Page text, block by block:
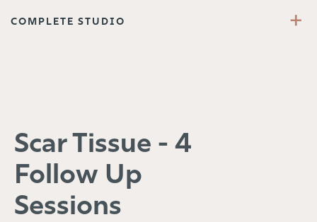
COMPLETE STUDIO +
Scar Tissue - 4
Follow Up
Sessions